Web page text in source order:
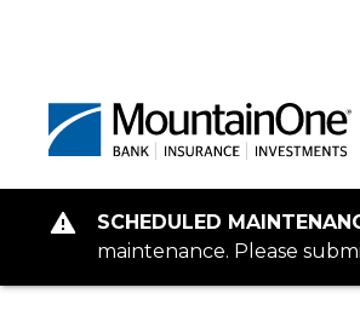
SCHEDULED
maintenance. Please